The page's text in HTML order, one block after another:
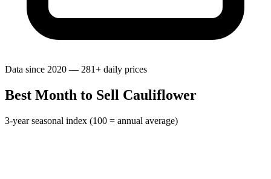
Data since 2020 — 281+ daily prices
Best Month to Sell Cauliflower
3-year seasonal index (100 = annual average)